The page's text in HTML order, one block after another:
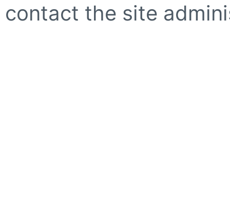
contact the site